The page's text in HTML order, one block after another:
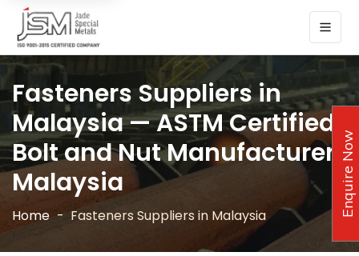
Fasteners Suppliers in
Malaysia — ASTM Certified
Bolt and Nut Manufacturer
Malaysia
Home Fasteners Suppliers in Malaysia Enquire Now